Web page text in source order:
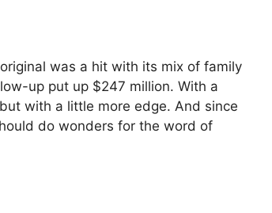
was a hit with its mix of family
up put up $247 million. With a
with a little more edge. And since
do wonders for the word of